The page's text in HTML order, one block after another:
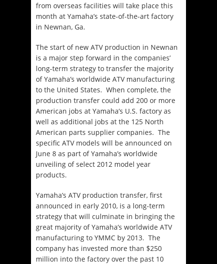
from overseas facilities will take place this
month at Yamaha’s state-of-the-art factory
in Newnan, Ga.
The start of new ATV production in Newnan
is a major step forward in the companies’
long-term strategy to transfer the majority
of Yamaha’s worldwide ATV manufacturing
to the United States. When complete, the
production transfer could add 200 or more
American jobs at Yamaha’s U.S. factory as
well as additional jobs at the 125 North
American parts supplier companies. The
specific ATV models will be announced on
June 8 as part of Yamaha’s worldwide
unveiling of select 2012 model year
products.
Yamaha’s ATV production transfer, first
announced in early 2010, is a long-term
strategy that will culminate in bringing the
great majority of Yamaha’s worldwide ATV
manufacturing to YMMC by 2013. The
company has invested more than $250
million into the factory over the past 10